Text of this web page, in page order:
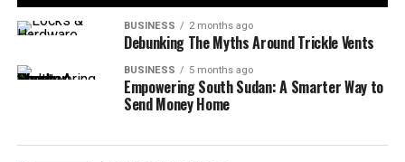
BUSINESS 2 months ago
Debunking The Myths Around Trickle Vents
BUSINESS 5 months ago
Empowering South Sudan: A Smarter Way to
Send Money Home